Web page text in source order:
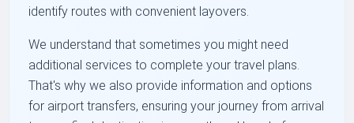
identify routes with convenient layovers.
We understand that sometimes you might need
additional services to complete your travel plans.
That's why we also provide information and options
for airport transfers, ensuring your journey from arrival